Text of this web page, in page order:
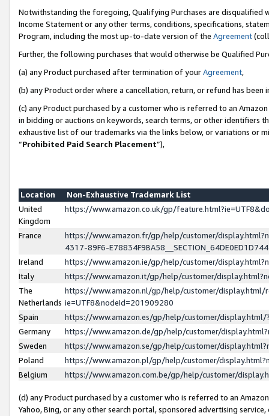
Notwithstanding the foregoing, Qualifying Purchases are disqualified
Income Statement or any other terms, conditions, specifications,
Program, including the most up-to-date version of the Agreement
Further, the following purchases that would otherwise be Qualified
(a) any Product purchased after termination of yourAgreement,
(b) any Product order where a cancellation, return, or refund has been
(c) any Product purchased by a customer who is referred to an
in bidding or auctions on keywords, search terms, or other identifiers
exhaustive list of our trademarks via the links below, or variations or
“Prohibited Paid Search Placement”),
Location
Non-Exhaustive Trademark List
United
Kingdom
https://www.amazon.co.uk/gp/
France
https://www.amazon.fr/gp/help/customer/
4317-89F6-
Ireland
https://www.amazon.ie/gp/help/customer/
Italy
https://www.amazon.it/gp/help/customer/
The
Netherlands
https://www.amazon.nl/gp/help/customer/display.html/
ie=UTF8&nodeId=201909280
Spain
https://www.amazon.es/gp/help/customer/
Germany
https://www.amazon.de/gp/help/customer/
Sweden
https://www.amazon.se/gp/help/customer/
Poland
https://www.amazon.pl/gp/help/customer/
Belgium
https://www.amazon.com.be/gp/help/customer/
(d) any Product purchased by a customer who is referred to an
Yahoo, Bing, or any other search portal, sponsored advertising